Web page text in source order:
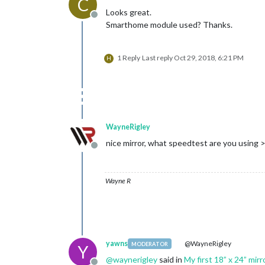
C
Offline
Looks great.
Smarthome module used? Thanks.
H 1 Reply Last reply Oct 29, 2018, 6:21 PM
Offline
WayneRigley
nice mirror, what speedtest are you using >
Wayne R
Y yawns MODERATOR @WayneRigley
@waynerigley said in My first 18” x 24”